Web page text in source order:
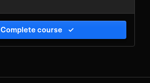
Complete course ✓